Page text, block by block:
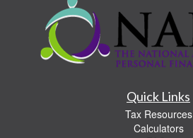
Quick Links
Tax Resources
Calculators